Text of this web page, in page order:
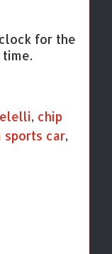
for the
, chip
sports car,